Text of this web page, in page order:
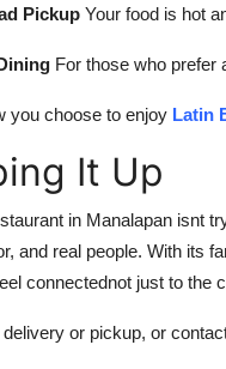
Pickup Your food is hot
For those who prefer
you choose to enjoy Latin
It Up
in Manalapan isnt
and real people. With its
connectednot just to the
or pickup, or